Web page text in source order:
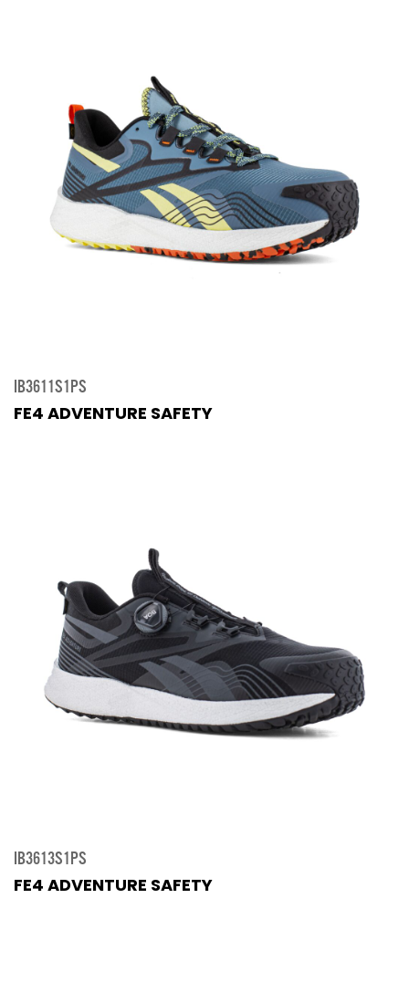
IB3611S1PS
FE4 ADVENTURE SAFETY
IB3613S1PS
FE4 ADVENTURE SAFETY